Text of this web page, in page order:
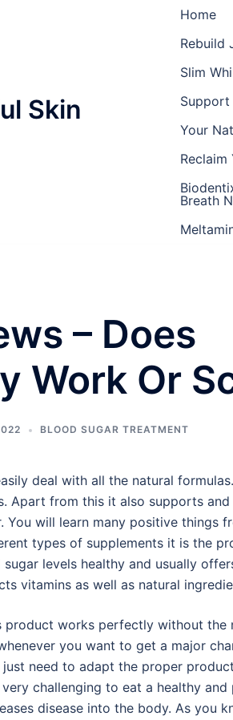
Skin
Home
Rebuild
Slim
Support
Your
Breath
– Does
Work Or
BLOOD SUGAR TREATMENT
deal with all the natural
Apart from this it also supports and
You will learn many positive things
types of supplements it is the
levels healthy and usually
vitamins as well as natural
product works perfectly without the
you want to get a major
just need to adapt the proper
challenging to eat a healthy
disease into the body. As you